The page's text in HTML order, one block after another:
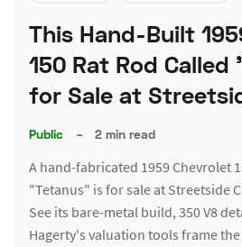
This Hand-Built
150 Rat Rod
for Sale at
Public – 2 min read
A hand-fabricated 1959 Chevrolet
"Tetanus" is for sale at Streetside
See its bare-metal build, 350 V8
Hagerty's valuation tools frame